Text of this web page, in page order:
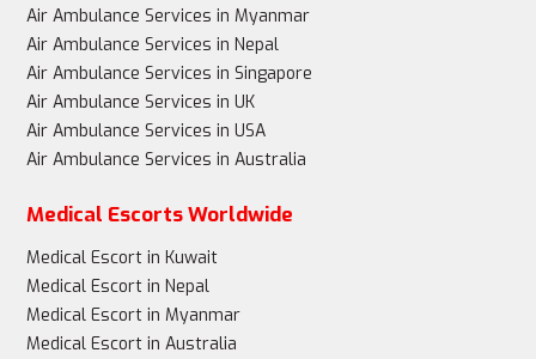
Air Ambulance Services in Myanmar
Air Ambulance Services in Nepal
Air Ambulance Services in Singapore
Air Ambulance Services in UK
Air Ambulance Services in USA
Air Ambulance Services in Australia
Medical Escorts Worldwide
Medical Escort in Kuwait
Medical Escort in Nepal
Medical Escort in Myanmar
Medical Escort in Australia